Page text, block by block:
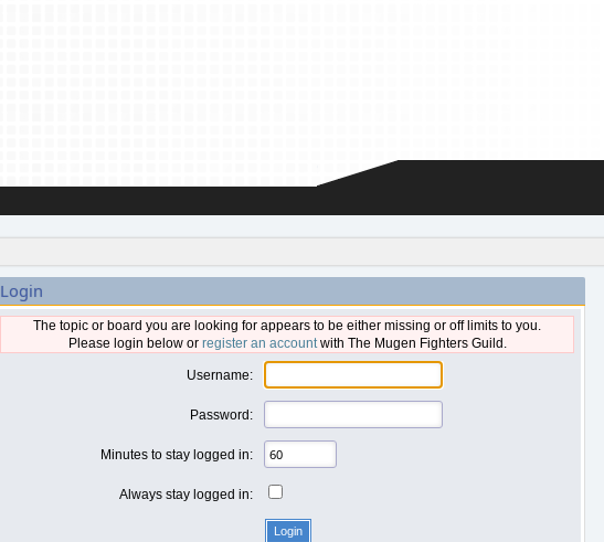
Login
The topic or board you are looking for appears to be either missing or off limits to you.
Please login below or register an accountwith The Mugen Fighters Guild.
Username:
Password:
Minutes to stay logged in:
Always stay logged in: